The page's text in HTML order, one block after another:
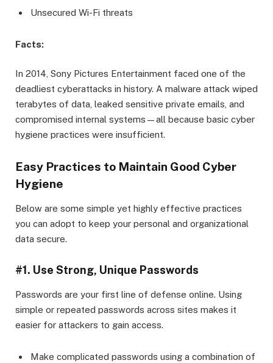
Unsecured Wi-Fi threats
Facts:
In 2014, Sony Pictures Entertainment faced one of the
deadliest cyberattacks in history. A malware attack wiped
terabytes of data, leaked sensitive private emails, and
compromised internal systems—all because basic cyber
hygiene practices were insufficient.
Easy Practices to Maintain Good Cyber
Hygiene
Below are some simple yet highly effective practices
you can adopt to keep your personal and organizational
data secure.
#1. Use Strong, Unique Passwords
Passwords are your first line of defense online. Using
simple or repeated passwords across sites makes it
easier for attackers to gain access.
Make complicated passwords using a combination of